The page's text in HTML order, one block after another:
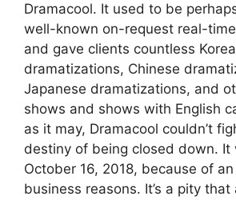
Dramacool. It used to be
well-known on-request real-
and gave clients countless
dramatizations, Chinese
Japanese dramatizations, and
shows and shows with English
as it may, Dramacool couldn’t
destiny of being closed down. It
October 16, 2018, because of
business reasons. It’s a pity